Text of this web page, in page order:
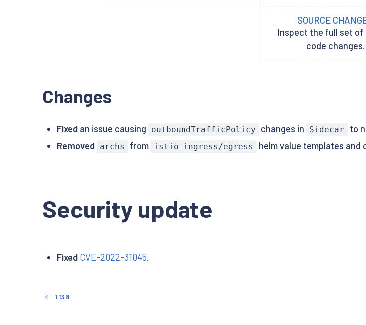
SOURCE
Inspect the full set of
code changes.
Changes
Fixedan issue causing outboundTrafficPolicy changes in Sidecar to
Removed
archs from istio-ingress/egress helm value templates and
Security update
Fixed CVE-2022-31045.
1.13.8